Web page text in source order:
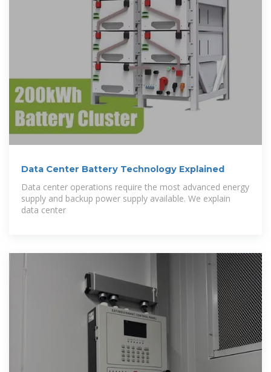
Data Center Battery Technology Explained
Data center operations require the most advanced energy
supply and backup power supply available. We explain
data center